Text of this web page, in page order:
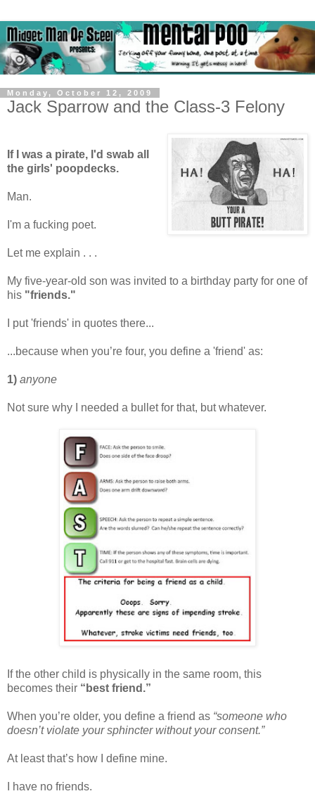
Monday, October 12, 2009
Jack Sparrow and the Class-3 Felony
If I was a pirate, I'd swab all
the girls' poopdecks.
Man.
I'm a fucking poet.
Let me explain . . .
My five-year-old son was invited to a birthday party for one of
his "friends."
I put 'friends' in quotes there...
...because when you’re four, you define a 'friend' as:
1) anyone
Not sure why I needed a bullet for that, but whatever.
If the other child is physically in the same room, this
becomes their “best friend.”
When you’re older, you define a friend as “someone who
doesn’t violate your sphincter without your consent.”
At least that’s how I define mine.
I have no friends.